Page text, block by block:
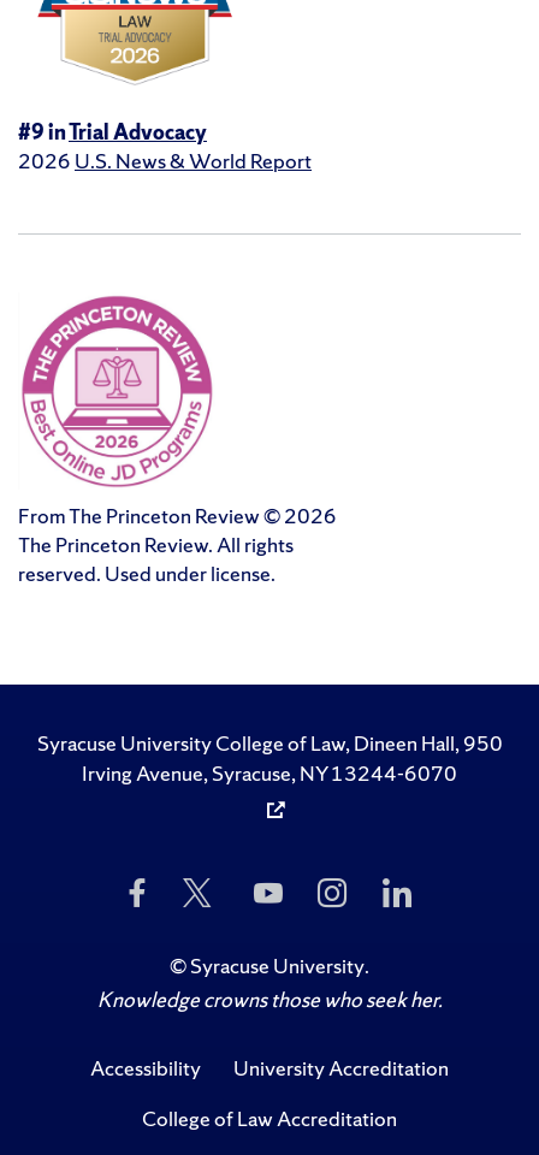
#9 inTrial Advocacy
2026 U.S. News & World Report
From The Princeton Review © 2026
The Princeton Review. All rights
reserved. Used under license.
Syracuse University College of Law, Dineen Hall, 950
Irving Avenue, Syracuse, NY 13244-6070
Like
Us
Facebook
Follow
Twitter
Subscribe
to
on
YouTube
Follow
Us
Instagram
Us
©Syracuse University.
Knowledge crowns those who seek her.
Accessibility
University Accreditation
College of Law Accreditation